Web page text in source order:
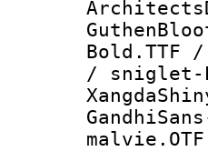
Bold.TTF
/ sniglet-